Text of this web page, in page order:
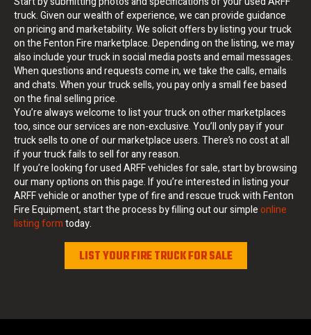
truck. Given our wealth of experience, we can provide guidance
on pricing and marketability. We solicit offers by listing your truck
on the Fenton Fire marketplace. Depending on the listing, we may
also include your truck in social media posts and email messages.
When questions and requests come in, we take the calls, emails
and chats. When your truck sells, you pay only a small fee based
on the final selling price.
You’re always welcome to list your truck on other marketplaces
too, since our services are non-exclusive. You’ll only pay if your
truck sells to one of our marketplace users. There’s no cost at all
if your truck fails to sell for any reason.
If you’re looking for used ARFF vehicles for sale, start by browsing
our many options on this page. If you’re interested in listing your
ARFF vehicle or another type of fire and rescue truck with Fenton
Fire Equipment, start the process by filling out our simpleonline
listing formtoday.
LIST YOUR FIRE TRUCK FOR SALE